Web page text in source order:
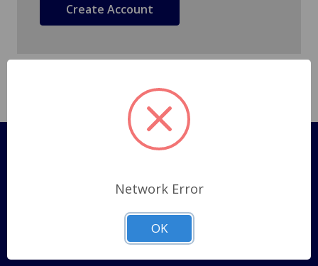
Create Account
Pages
Shipping Policy
ABOUT US
CONTACT US
Network Error
OK